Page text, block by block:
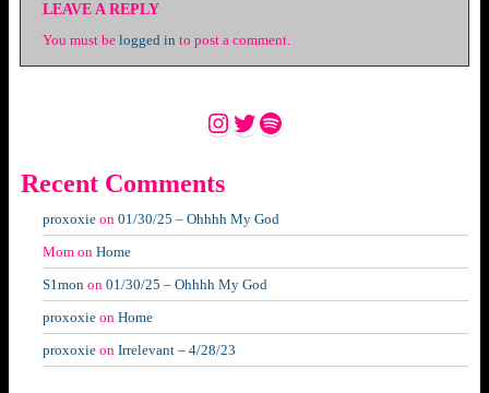
LEAVE A REPLY
You must be logged in to post a comment.
Instagram
Twitter
Spotify
Recent Comments
proxoxie on 01/30/25 – Ohhhh My God
Mom on Home
S1mon on 01/30/25 – Ohhhh My God
proxoxie on Home
proxoxie on Irrelevant – 4/28/23